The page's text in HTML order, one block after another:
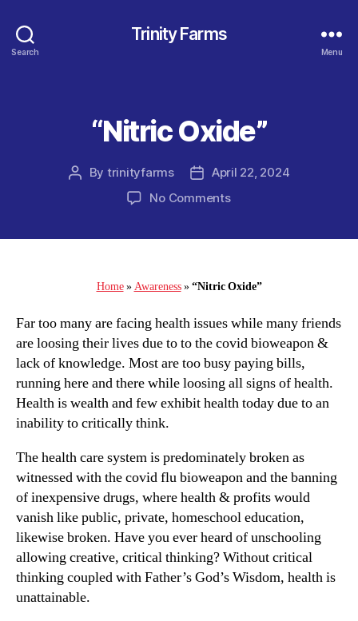
Search
Trinity Farms
Menu
Categories
“Nitric Oxide”
Post
By trinityfarms
Post
date
April 22, 2024
No Commentson
Home»Awareness»“Nitric Oxide”
Far too many are facing health issues while many friends
are loosing their lives due to to the covid bioweapon &
lack of knowledge. Most are too busy paying bills,
running here and there while loosing all signs of health.
Health is wealth and few exhibit health today due to an
inability to critically think.
The health care system is predominately broken as
witnessed with the covid flu bioweapon and the banning
of inexpensive drugs, where health & profits would
vanish like public, private, homeschool education,
likewise broken. Have you ever heard of unschooling
allowing creative, critical thinking? Without critical
thinking coupled with Father’s God’s Wisdom, health is
unattainable.